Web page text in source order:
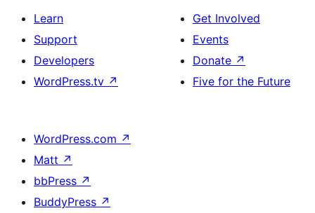
Learn
Support
Developers
WordPress.tv ↗
Get Involved
Events
Donate ↗
Five for the Future
WordPress.com ↗
Matt ↗
bbPress ↗
BuddyPress ↗